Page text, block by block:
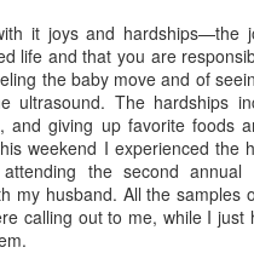
it joys and hardships—the
life and that you are
the baby move and of
ultrasound. The hardships
and giving up favorite foods
weekend I experienced the
the second annual
my husband. All the samples
calling out to me, while I just